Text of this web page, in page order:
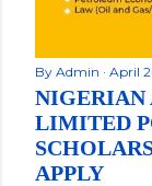
By Admin April
NIGERIAN
LIMITED
APPLY